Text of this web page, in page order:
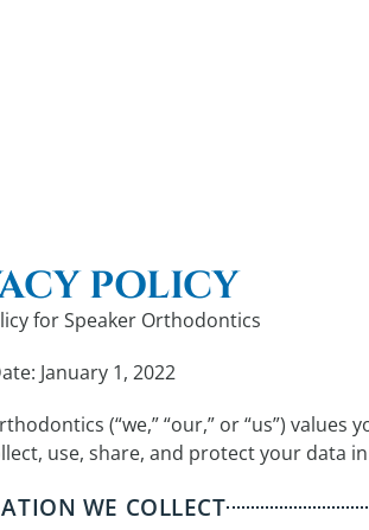
POLICY
for Speaker Orthodontics
January 1, 2022
(“we,” “our,” or “us”)
use, share, and protect your data
WE COLLECT